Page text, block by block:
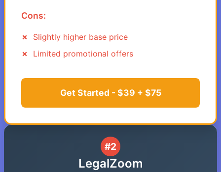
Cons:
Slightly higher base price
Limited promotional offers
Get Started - $39 + $75
#2
LegalZoom